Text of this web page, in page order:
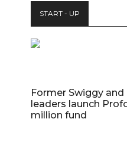
START - UP
Former Swiggy
leaders launch
million fund